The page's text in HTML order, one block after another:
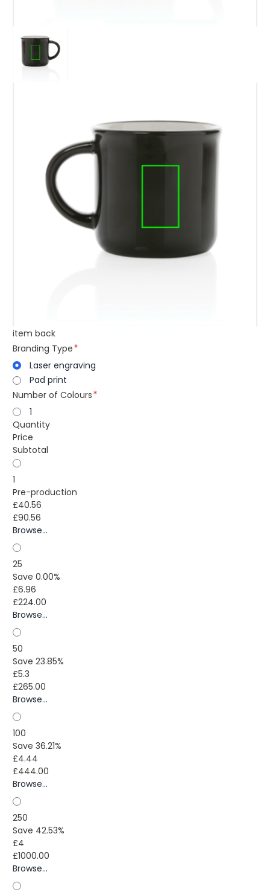
item back
Branding Type
Laser engraving
Pad print
Number of Colours
1
Quantity
Price
Subtotal
1
Pre-production
£40.56
£90.56
Browse...
25
Save 0.00%
£6.96
£224.00
Browse...
50
Save 23.85%
£5.3
£265.00
Browse...
100
Save 36.21%
£4.44
£444.00
Browse...
250
Save 42.53%
£4
£1000.00
Browse...